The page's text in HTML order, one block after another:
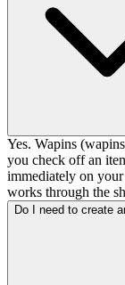
Yes. Wapins
you check off an
immediately on
works through the
Do I need to create